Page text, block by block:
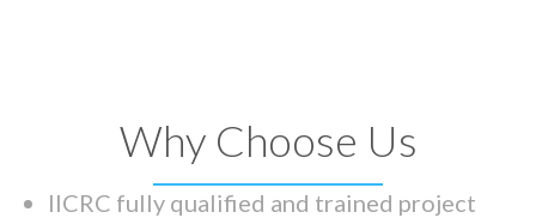
Why Choose Us
IICRC fully qualified and trained project